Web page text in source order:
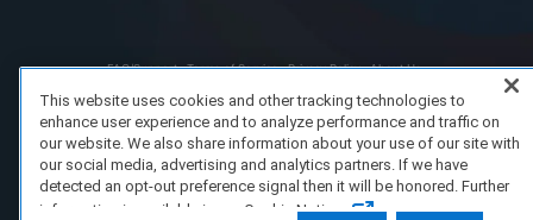
FAQ/Support Terms of Service Privacy Policy
About Us
This website uses cookies and other tracking technologies to
enhance user experience and to analyze performance and traffic on
our website. We also share information about your use of our site with
our social media, advertising and analytics partners. If we have
detected an opt-out preference signal then it will be honored. Further
information is available in our Cookie Notice.